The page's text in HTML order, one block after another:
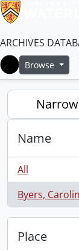
ARCHIVES
Home
Browse
Name
All
Byers,
, 1 results
Place